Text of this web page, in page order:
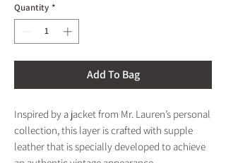
Quantity *
Add To Bag
Inspired by a jacket from Mr. Lauren’s personal
collection, this layer is crafted with supple
leather that is specially developed to achieve